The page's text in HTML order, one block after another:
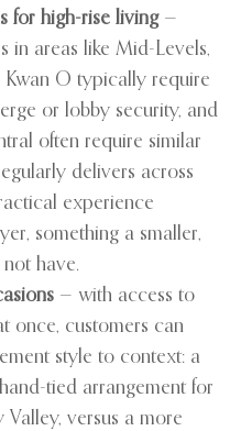
for high-rise living—
in areas like Mid-Levels,
Kwan O typically require
or lobby security, and
often require similar
delivers across
experience
something a smaller,
have.
— with access to
once, customers can
style to context: a
tied arrangement for
versus a more